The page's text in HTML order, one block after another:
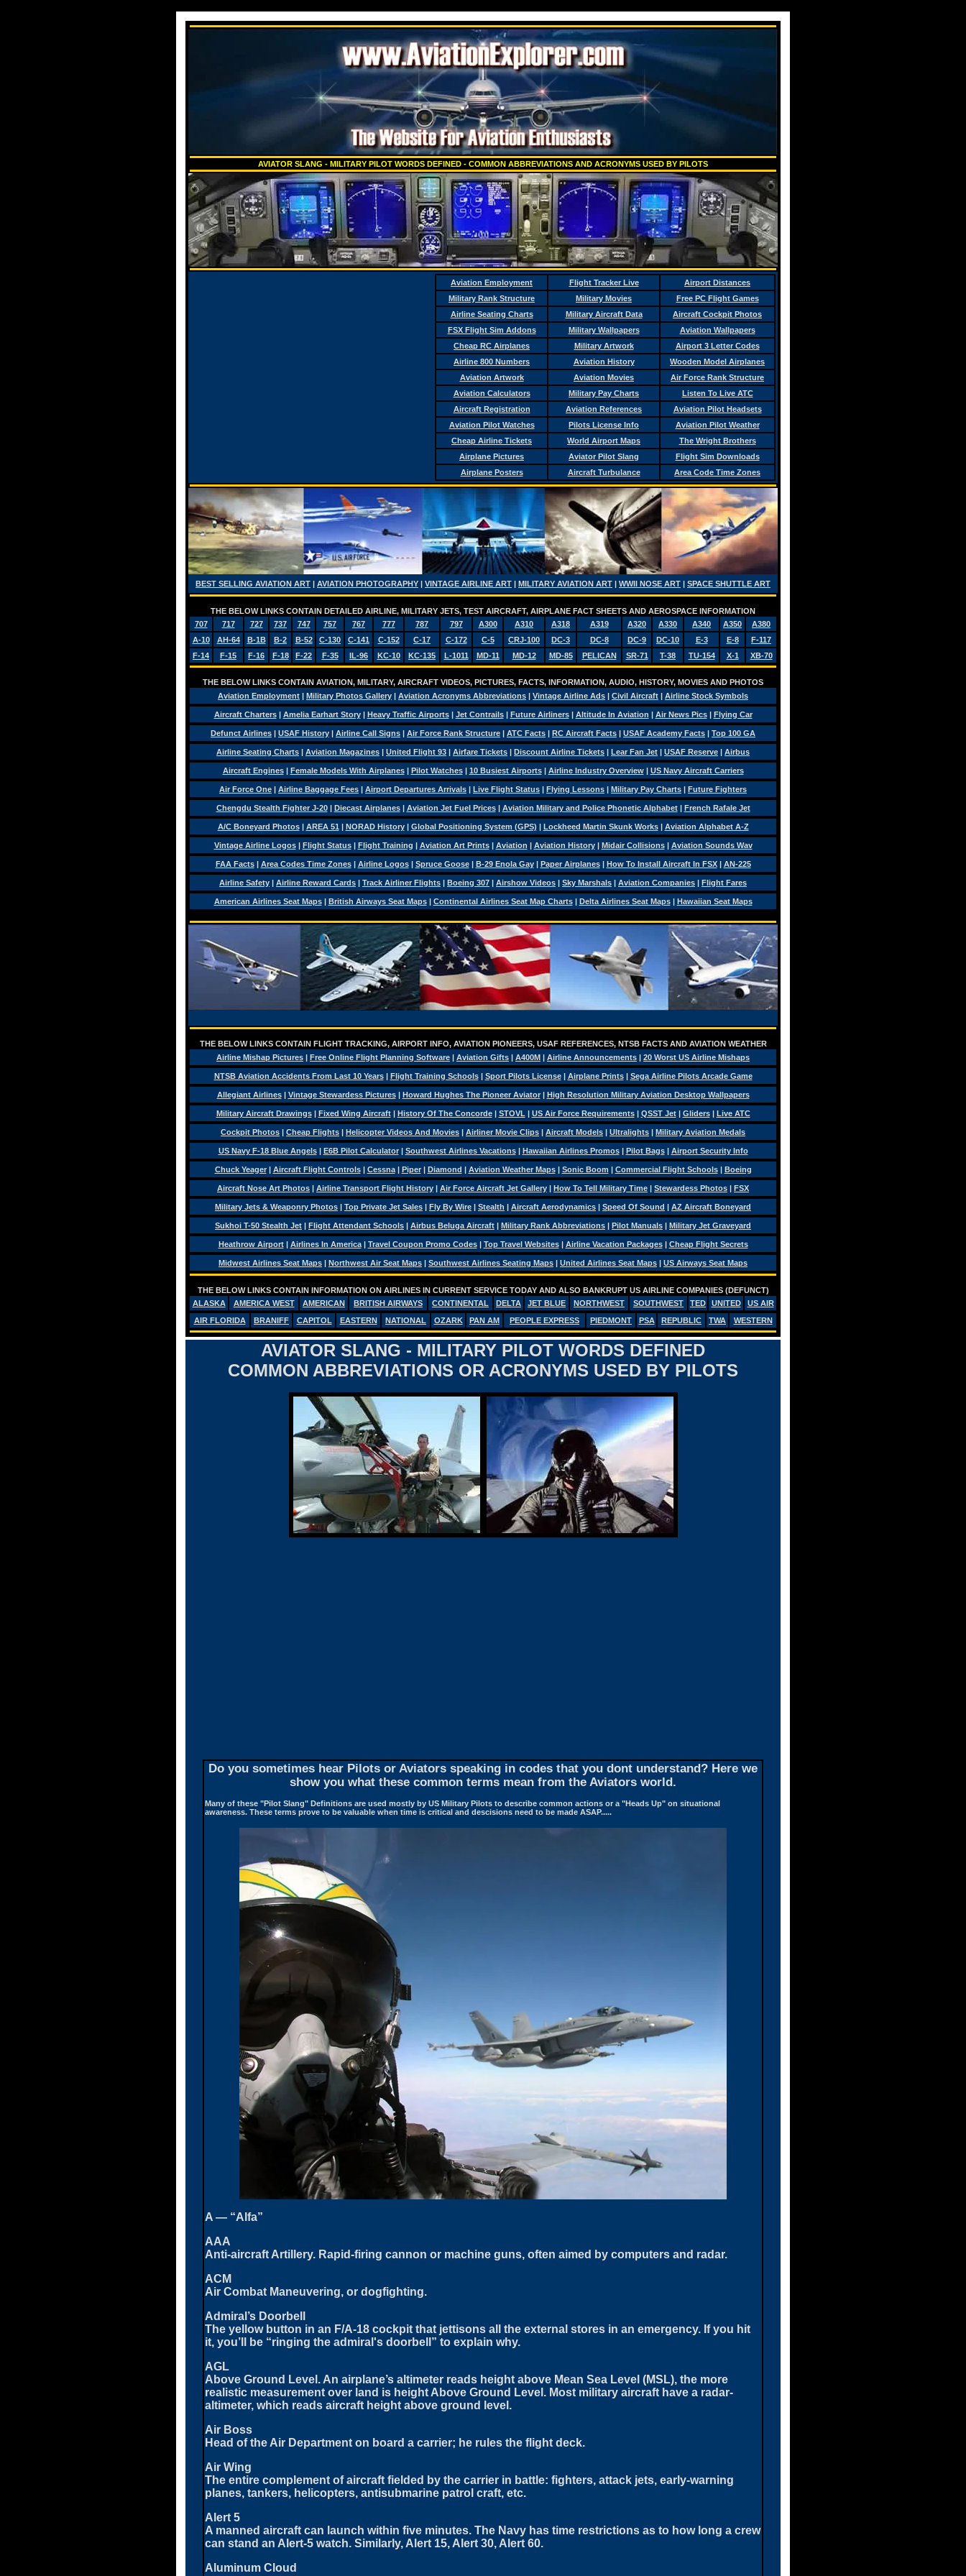
AVIATOR SLANG - MILITARY PILOT WORDS DEFINED - COMMON ABBREVIATIONS AND ACRONYMS USED BY PILOTS
Aviation Employment Flight Tracker Live
Airport Distances
Military Rank Structure
Military Movies
Free PC Flight Games
Airline Seating Charts
Military Aircraft Data
Aircraft Cockpit Photos
FSX Flight Sim Addons
Military Wallpapers
Aviation Wallpapers
Cheap RC Airplanes
Military Artwork
Airport 3 Letter Codes
Airline 800 Numbers
Aviation History
Wooden Model Airplanes
Aviation Artwork
Aviation Movies
Air Force Rank Structure
Aviation Calculators
Military Pay Charts
Listen To Live ATC
Aircraft Registration
Aviation References
Aviation Pilot Headsets
Aviation Pilot Watches
Pilots License Info
Aviation Pilot Weather
Cheap Airline Tickets
World Airport Maps
The Wright Brothers
Airplane Pictures
Aviator Pilot Slang
Flight Sim Downloads
Airplane Posters
Aircraft Turbulance Area Code Time Zones
BEST SELLING AVIATION ART | AVIATION PHOTOGRAPHY | VINTAGE AIRLINE ART | MILITARY AVIATION ART | WWII NOSE ART | SPACE SHUTTLE ART
THE BELOW LINKS CONTAIN DETAILED AIRLINE, MILITARY JETS, TEST AIRCRAFT, AIRPLANE FACT SHEETS AND AEROSPACE INFORMATION
707
717 727 737 747 757 767 777 787 797 A300 A310 A318 A319 A320 A330 A340 A350
A380
A-10
AH-64 B-1B B-2 B-52 C-130 C-141 C-152 C-17 C-172 C-5 CRJ-100 DC-3 DC-8 DC-9 DC-10 E-3 E-8
F-117
F-14
F-15 F-16 F-18 F-22 F-35 IL-96 KC-10 KC-135 L-1011 MD-11 MD-12 MD-85 PELICAN SR-71 T-38 TU-154 X-1 XB-70
THE BELOW LINKS CONTAIN AVIATION, MILITARY, AIRCRAFT VIDEOS, PICTURES, FACTS, INFORMATION, AUDIO, HISTORY, MOVIES AND PHOTOS
Aviation Employment | Military Photos Gallery | Aviation Acronyms Abbreviations | Vintage Airline Ads | Civil Aircraft | Airline Stock Symbols
Aircraft Charters| Amelia Earhart Story| Heavy Traffic Airports| Jet Contrails| Future Airliners| Altitude In Aviation | Air News Pics| Flying Car
Defunct Airlines | USAF History | Airline Call Signs | Air Force Rank Structure | ATC Facts | RC Aircraft Facts | USAF Academy Facts | Top 100 GA
Airline Seating Charts | Aviation Magazines | United Flight 93 | Airfare Tickets | Discount Airline Tickets | Lear Fan Jet | USAF Reserve | Airbus
Aircraft Engines| Female Models With Airplanes| Pilot Watches| 10 Busiest Airports| Airline Industry Overview| US Navy Aircraft Carriers
Air Force One | Airline Baggage Fees | Airport Departures Arrivals | Live Flight Status | Flying Lessons | Military Pay Charts | Future Fighters
Chengdu Stealth Fighter J-20| Diecast Airplanes| Aviation Jet Fuel Prices| Aviation Military and Police Phonetic Alphabet| French Rafale Jet
A/C Boneyard Photos| AREA 51 | NORAD History| Global Positioning System (GPS) | Lockheed Martin Skunk Works| Aviation Alphabet A-Z
Vintage Airline Logos| Flight Status| Flight Training | Aviation Art Prints| Aviation | Aviation History| Midair Collisions| Aviation Sounds Wav
FAA Facts| Area Codes Time Zones| Airline Logos| Spruce Goose| B-29 Enola Gay| Paper Airplanes| How To Install Aircraft In FSX| AN-225
Airline Safety | Airline Reward Cards | Track Airliner Flights | Boeing 307 | Airshow Videos | Sky Marshals | Aviation Companies | Flight Fares
American Airlines Seat Maps| British Airways Seat Maps| Continental Airlines Seat Map Charts| Delta Airlines Seat Maps| Hawaiian Seat Maps
THE BELOW LINKS CONTAIN FLIGHT TRACKING, AIRPORT INFO, AVIATION PIONEERS, USAF REFERENCES, NTSB FACTS AND AVIATION WEATHER
Airline Mishap Pictures | Free Online Flight Planning Software | Aviation Gifts | A400M | Airline Announcements | 20 Worst US Airline Mishaps
NTSB Aviation Accidents From Last 10 Years| Flight Training Schools| Sport Pilots License| Airplane Prints| Sega Airline Pilots Arcade Game
Allegiant Airlines| Vintage Stewardess Pictures| Howard Hughes The Pioneer Aviator| High Resolution Military Aviation Desktop Wallpapers
Military Aircraft Drawings| Fixed Wing Aircraft| History Of The Concorde| STOVL | US Air Force Requirements| QSST Jet| Gliders| Live ATC
Cockpit Photos | Cheap Flights | Helicopter Videos And Movies | Airliner Movie Clips | Aircraft Models | Ultralights | Military Aviation Medals
US Navy F-18 Blue Angels| E6B Pilot Calculator| Southwest Airlines Vacations| Hawaiian Airlines Promos| Pilot Bags| Airport Security Info
Chuck Yeager| Aircraft Flight Controls| Cessna| Piper| Diamond | Aviation Weather Maps| Sonic Boom | Commercial Flight Schools| Boeing
Aircraft Nose Art Photos | Airline Transport Flight History | Air Force Aircraft Jet Gallery | How To Tell Military Time | Stewardess Photos | FSX
Military Jets & Weaponry Photos | Top Private Jet Sales | Fly By Wire | Stealth | Aircraft Aerodynamics | Speed Of Sound | AZ Aircraft Boneyard
Sukhoi T-50 Stealth Jet | Flight Attendant Schools | Airbus Beluga Aircraft | Military Rank Abbreviations | Pilot Manuals | Military Jet Graveyard
Heathrow Airport| Airlines In America| Travel Coupon Promo Codes| Top Travel Websites| Airline Vacation Packages| Cheap Flight Secrets
Midwest Airlines Seat Maps | Northwest Air Seat Maps | Southwest Airlines Seating Maps | United Airlines Seat Maps | US Airways Seat Maps
THE BELOW LINKS CONTAIN INFORMATION ON AIRLINES IN CURRENT SERVICE TODAY AND ALSO BANKRUPT US AIRLINE COMPANIES (DEFUNCT)
ALASKA
AMERICA WEST AMERICAN BRITISH AIRWAYS CONTINENTAL DELTA JET BLUE NORTHWEST SOUTHWEST TED UNITED
US AIR
AIR FLORIDA
BRANIFF CAPITOL EASTERN NATIONAL OZARK PAN AM PEOPLE EXPRESS PIEDMONT PSA REPUBLIC TWA WESTERN
AVIATOR SLANG - MILITARY PILOT WORDS DEFINED
COMMON ABBREVIATIONS OR ACRONYMS USED BY PILOTS
Do you sometimes hear Pilots or Aviators speaking in codes that you dont understand? Here we
show you what these common terms mean from the Aviators world.
Many of these "Pilot Slang" Definitions are used mostly by US Military Pilots to describe common actions or a "Heads Up" on situational
awareness. These terms prove to be valuable when time is critical and descisions need to be made ASAP.....
A — “Alfa”
AAA
Anti-aircraft Artillery. Rapid-firing cannon or machine guns, often aimed by computers and radar.
ACM
Air Combat Maneuvering, or dogfighting.
Admiral’s Doorbell
The yellow button in an F/A-18 cockpit that jettisons all the external stores in an emergency. If you hit
it, you’ll be “ringing the admiral's doorbell” to explain why.
AGL
Above Ground Level. An airplane’s altimeter reads height above Mean Sea Level (MSL), the more
realistic measurement over land is height Above Ground Level. Most military aircraft have a radar-
altimeter, which reads aircraft height above ground level.
Air Boss
Head of the Air Department on board a carrier; he rules the flight deck.
Air Wing
The entire complement of aircraft fielded by the carrier in battle: fighters, attack jets, early-warning
planes, tankers, helicopters, antisubmarine patrol craft, etc.
Alert 5
A manned aircraft can launch within five minutes. The Navy has time restrictions as to how long a crew
can stand an Alert-5 watch. Similarly, Alert 15, Alert 30, Alert 60.
Aluminum Cloud